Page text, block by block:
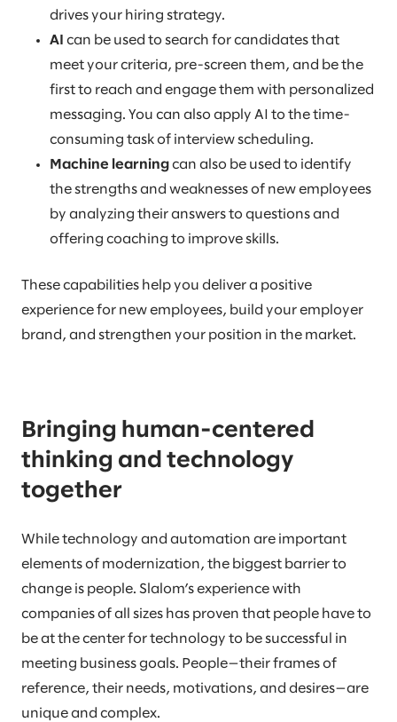
drives your hiring strategy.
AI can be used to search for candidates that
meet your criteria, pre-screen them, and be the
first to reach and engage them with personalized
messaging. You can also apply AI to the time-
consuming task of interview scheduling.
Machine learning can also be used to identify
the strengths and weaknesses of new employees
by analyzing their answers to questions and
offering coaching to improve skills.
These capabilities help you deliver a positive
experience for new employees, build your employer
brand, and strengthen your position in the market.
Bringing human-centered
thinking and technology
together
While technology and automation are important
elements of modernization, the biggest barrier to
change is people. Slalom’s experience with
companies of all sizes has proven that people have to
be at the center for technology to be successful in
meeting business goals. People—their frames of
reference, their needs, motivations, and desires—are
unique and complex.